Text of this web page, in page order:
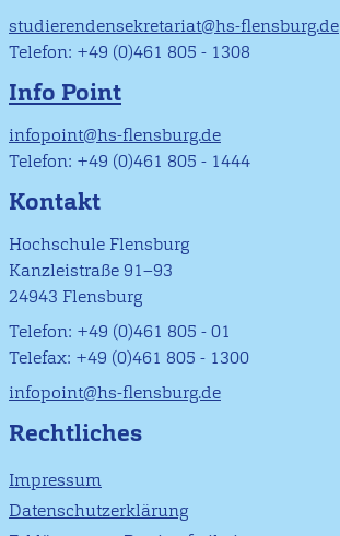
studierendensekretariat@hs-flensburg.de
Telefon: +49 (0)461 805 - 1308
Info Point
infopoint@hs-flensburg.de
Telefon: +49 (0)461 805 - 1444
Kontakt
Hochschule Flensburg
Kanzleistraße 91–93
24943 Flensburg
Telefon: +49 (0)461 805 - 01
Telefax: +49 (0)461 805 - 1300
infopoint@hs-flensburg.de
Rechtliches
Impressum
Datenschutzerklärung